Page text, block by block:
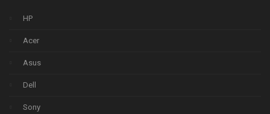
HP
Acer
Asus
Dell
Sony